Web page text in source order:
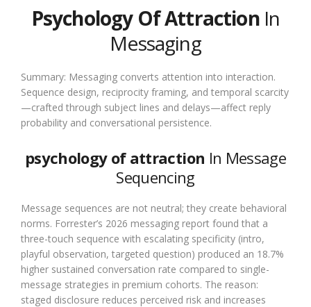
Psychology Of AttractionIn
Messaging
Summary: Messaging converts attention into interaction.
Sequence design, reciprocity framing, and temporal scarcity
—crafted through subject lines and delays—affect reply
probability and conversational persistence.
psychology of attraction In Message
Sequencing
Message sequences are not neutral; they create behavioral
norms. Forrester’s 2026 messaging report found that a
three-touch sequence with escalating specificity (intro,
playful observation, targeted question) produced an 18.7%
higher sustained conversation rate compared to single-
message strategies in premium cohorts. The reason:
staged disclosure reduces perceived risk and increases